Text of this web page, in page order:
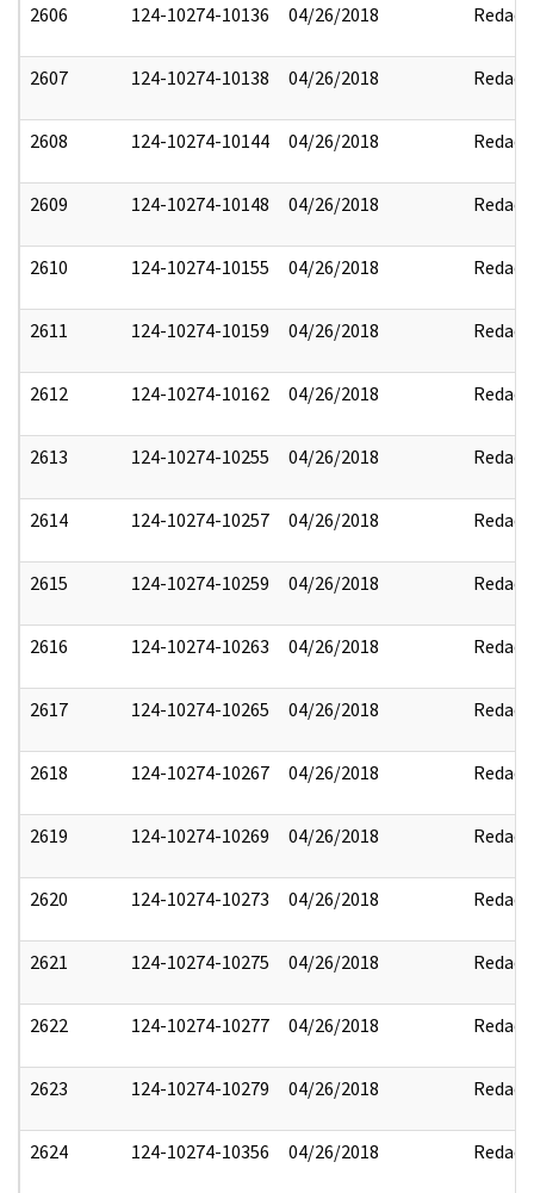
2606 124-10274-10136 04/26/2018 Redact
2607 124-10274-10138 04/26/2018 Redact
2608 124-10274-10144 04/26/2018 Redact
2609 124-10274-10148 04/26/2018 Redact
2610 124-10274-10155 04/26/2018 Redact
2611 124-10274-10159 04/26/2018 Redact
2612 124-10274-10162 04/26/2018 Redact
2613 124-10274-10255 04/26/2018 Redact
2614 124-10274-10257 04/26/2018 Redact
2615 124-10274-10259 04/26/2018 Redact
2616 124-10274-10263 04/26/2018 Redact
2617 124-10274-10265 04/26/2018 Redact
2618 124-10274-10267 04/26/2018 Redact
2619 124-10274-10269 04/26/2018 Redact
2620 124-10274-10273 04/26/2018 Redact
2621 124-10274-10275 04/26/2018 Redact
2622 124-10274-10277 04/26/2018 Redact
2623 124-10274-10279 04/26/2018 Redact
2624 124-10274-10356 04/26/2018 Redact